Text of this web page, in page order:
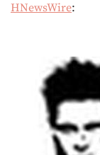
HNewsWire: